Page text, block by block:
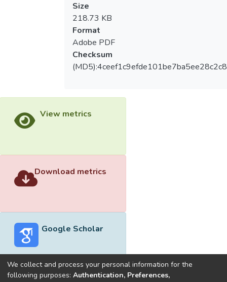
Size
218.73 KB
Format
Adobe PDF
Checksum
View metrics
Download metrics
Google Scholar
We collect and process your personal information for the
following purposes: Authentication, Preferences,